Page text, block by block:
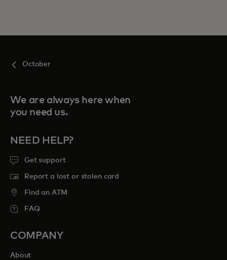
October
We are always here when
you need us.
NEED HELP?
Get support
Report a lost or stolen card
Find an ATM
FAQ
COMPANY
About